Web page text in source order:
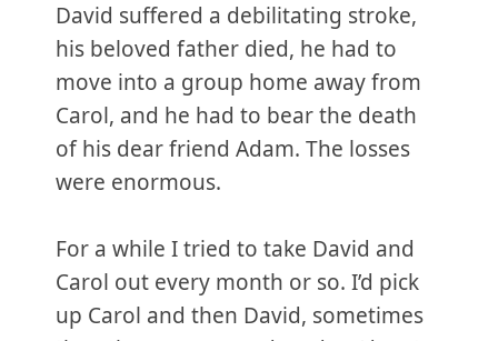
David suffered a debilitating stroke,
his beloved father died, he had to
move into a group home away from
Carol, and he had to bear the death
of his dear friend Adam. The losses
were enormous.
For a while I tried to take David and
Carol out every month or so. I’d pick
up Carol and then David, sometimes